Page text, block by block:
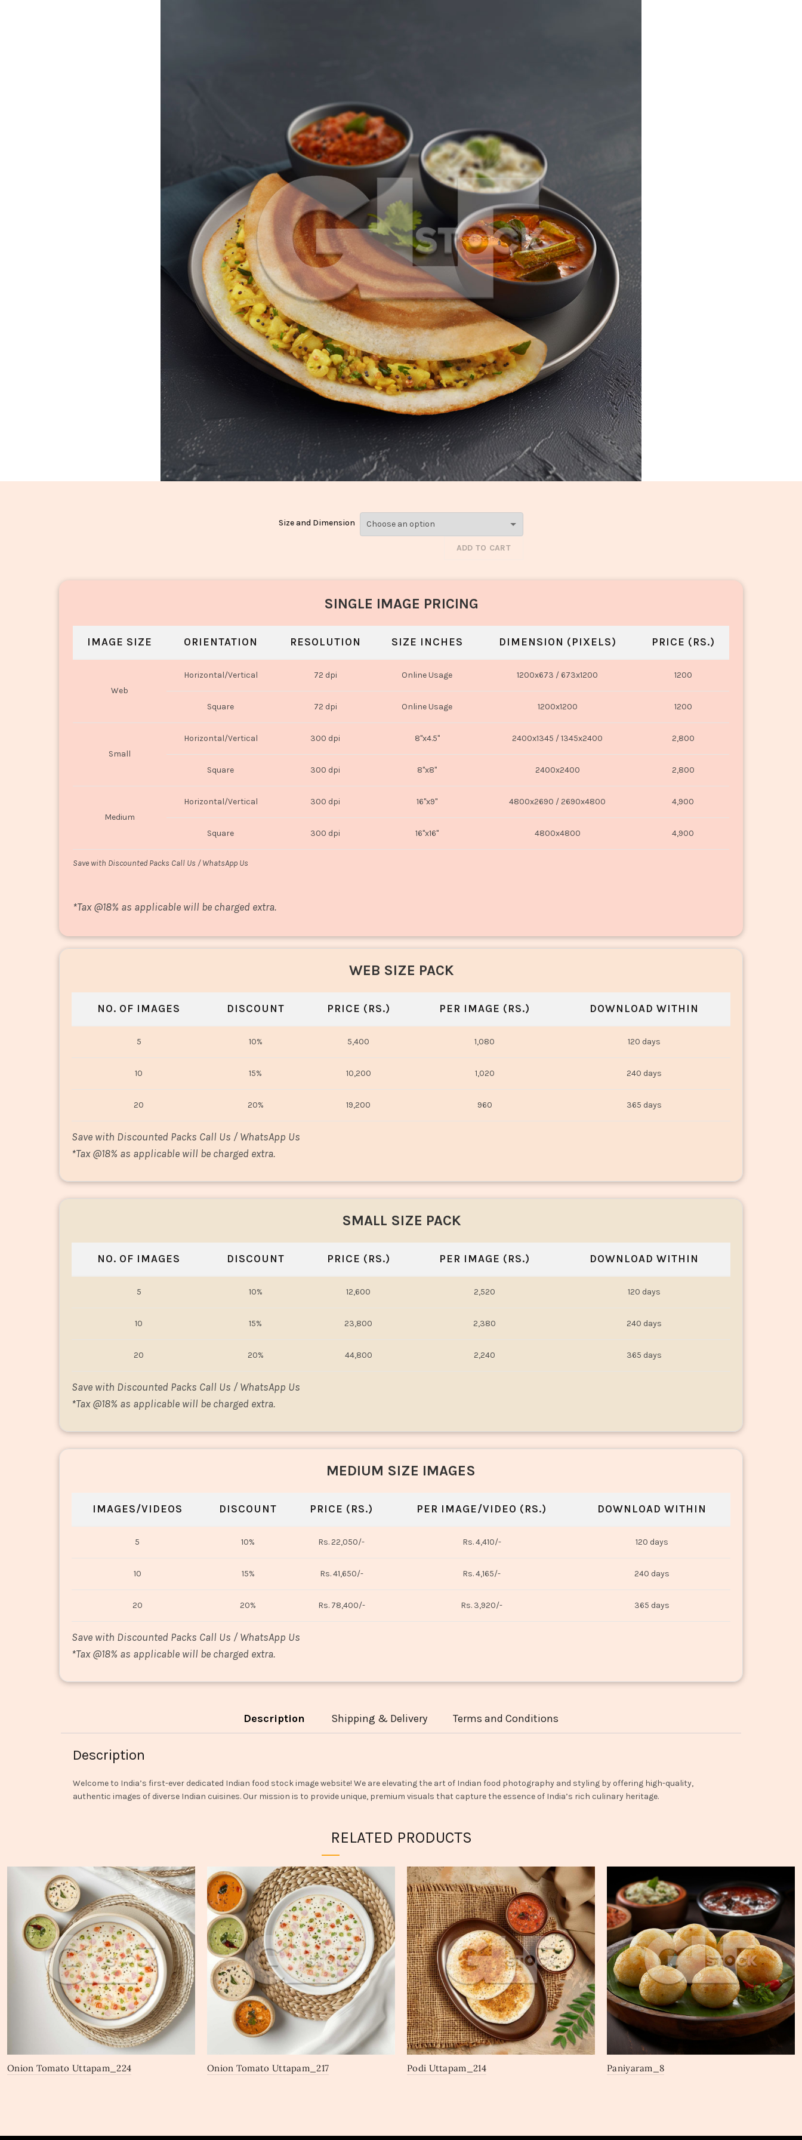
Size and Dimension
ADD TO CART
SINGLE IMAGE PRICING
IMAGE SIZE ORIENTATION RESOLUTION SIZE INCHES DIMENSION (PIXELS) PRICE (RS.)
Web
Horizontal/Vertical 72 dpi Online Usage 1200x673 / 673x1200 1200
Square 72 dpi Online Usage 1200x1200 1200
Small
Horizontal/Vertical 300 dpi 8"x4.5" 2400x1345 / 1345x2400 2,800
Square 300 dpi 8"x8" 2400x2400 2,800
Medium
Horizontal/Vertical 300 dpi 16"x9" 4800x2690 / 2690x4800 4,900
Square 300 dpi 16"x16" 4800x4800 4,900
Save with Discounted Packs Call Us / WhatsApp Us
*Tax @18% as applicable will be charged extra.
WEB SIZE PACK
NO. OF IMAGES DISCOUNT PRICE (RS.) PER IMAGE (RS.) DOWNLOAD WITHIN
5 10% 5,400 1,080 120 days
10 15% 10,200 1,020 240 days
20 20% 19,200 960 365 days
Save with Discounted Packs Call Us / WhatsApp Us
*Tax @18% as applicable will be charged extra.
SMALL SIZE PACK
NO. OF IMAGES DISCOUNT PRICE (RS.) PER IMAGE (RS.) DOWNLOAD WITHIN
5 10% 12,600 2,520 120 days
10 15% 23,800 2,380 240 days
20 20% 44,800 2,240 365 days
Save with Discounted Packs Call Us / WhatsApp Us
*Tax @18% as applicable will be charged extra.
MEDIUM SIZE IMAGES
IMAGES/VIDEOS DISCOUNT PRICE (RS.) PER IMAGE/VIDEO (RS.) DOWNLOAD WITHIN
5 10% Rs. 22,050/- Rs. 4,410/- 120 days
10 15% Rs. 41,650/- Rs. 4,165/- 240 days
20 20% Rs. 78,400/- Rs. 3,920/- 365 days
Save with Discounted Packs Call Us / WhatsApp Us
*Tax @18% as applicable will be charged extra.
Description Shipping & Delivery Terms and Conditions
Description
Welcome to India’s first-ever dedicated Indian food stock image website! We are elevating the art of Indian food photography and styling by offering high-quality,
authentic images of diverse Indian cuisines. Our mission is to provide unique, premium visuals that capture the essence of India’s rich culinary heritage.
RELATED PRODUCTS
Onion Tomato Uttapam_224 Onion Tomato Uttapam_217 Podi Uttapam_214 Paniyaram_8